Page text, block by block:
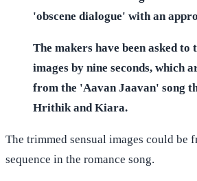
'obscene dialogue' with an
The makers have been asked to
images by nine seconds, which
from the 'Aavan Jaavan' song
Hrithik and Kiara.
The trimmed sensual images could be
sequence in the romance song.